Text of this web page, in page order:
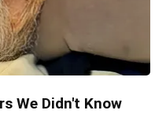
We Didn't Know